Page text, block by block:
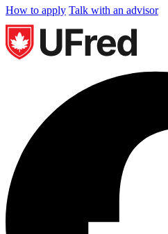
How to apply Talk with an advisor